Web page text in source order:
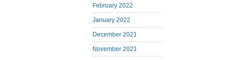
February 2022
January 2022
December 2021
November 2021